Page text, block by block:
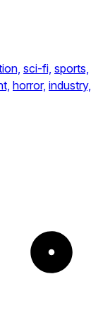
sci-fi, sports,
horror, industry,